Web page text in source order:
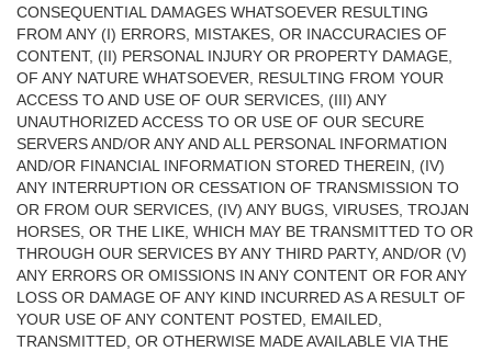
CONSEQUENTIAL DAMAGES WHATSOEVER RESULTING
FROM ANY (I) ERRORS, MISTAKES, OR INACCURACIES OF
CONTENT, (II) PERSONAL INJURY OR PROPERTY DAMAGE,
OF ANY NATURE WHATSOEVER, RESULTING FROM YOUR
ACCESS TO AND USE OF OUR SERVICES, (III) ANY
UNAUTHORIZED ACCESS TO OR USE OF OUR SECURE
SERVERS AND/OR ANY AND ALL PERSONAL INFORMATION
AND/OR FINANCIAL INFORMATION STORED THEREIN, (IV)
ANY INTERRUPTION OR CESSATION OF TRANSMISSION TO
OR FROM OUR SERVICES, (IV) ANY BUGS, VIRUSES, TROJAN
HORSES, OR THE LIKE, WHICH MAY BE TRANSMITTED TO OR
THROUGH OUR SERVICES BY ANY THIRD PARTY, AND/OR (V)
ANY ERRORS OR OMISSIONS IN ANY CONTENT OR FOR ANY
LOSS OR DAMAGE OF ANY KIND INCURRED AS A RESULT OF
YOUR USE OF ANY CONTENT POSTED, EMAILED,
TRANSMITTED, OR OTHERWISE MADE AVAILABLE VIA THE